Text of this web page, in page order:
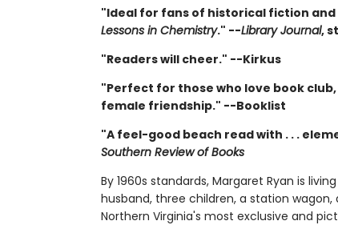
"Ideal for fans of historical fiction
Lessons in Chemistry." --Library Journal,
"Readers will cheer." --Kirkus
"Perfect for those who love book
female friendship." --Booklist
"A feel-good beach read with . . .
Southern Review of Books
By 1960s standards, Margaret Ryan is
husband, three children, a station
Northern Virginia's most exclusive and